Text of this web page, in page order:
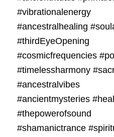
#vibrationalenergy
#ancestralhealing
#thirdEyeOpening
#cosmicfrequencies
#timelessharmony
#ancestralvibes
#ancientmysteries
#thepowerofsound
#shamanictrance